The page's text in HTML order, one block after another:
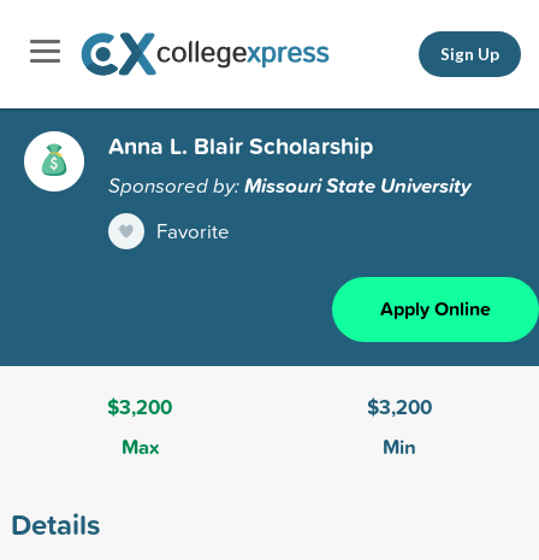
Sign Up
Anna L. Blair Scholarship
Sponsored by:Missouri State University
Favorite
Apply Online
$3,200
Max
$3,200
Min
Details